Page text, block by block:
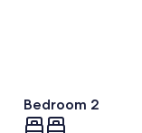
Bedroom 2